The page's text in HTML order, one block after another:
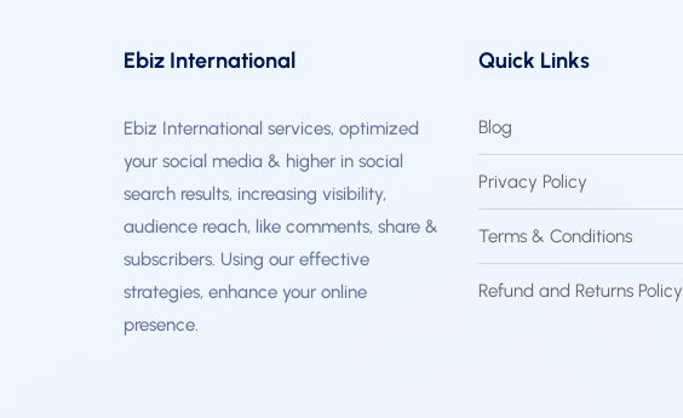
Ebiz International
Ebiz International services, optimized
your social media & higher in social
search results, increasing visibility,
audience reach, like comments, share &
subscribers. Using our effective
strategies, enhance your online
presence.
Quick Links
Blog
Privacy Policy
Terms & Conditions
Refund and Returns Policy